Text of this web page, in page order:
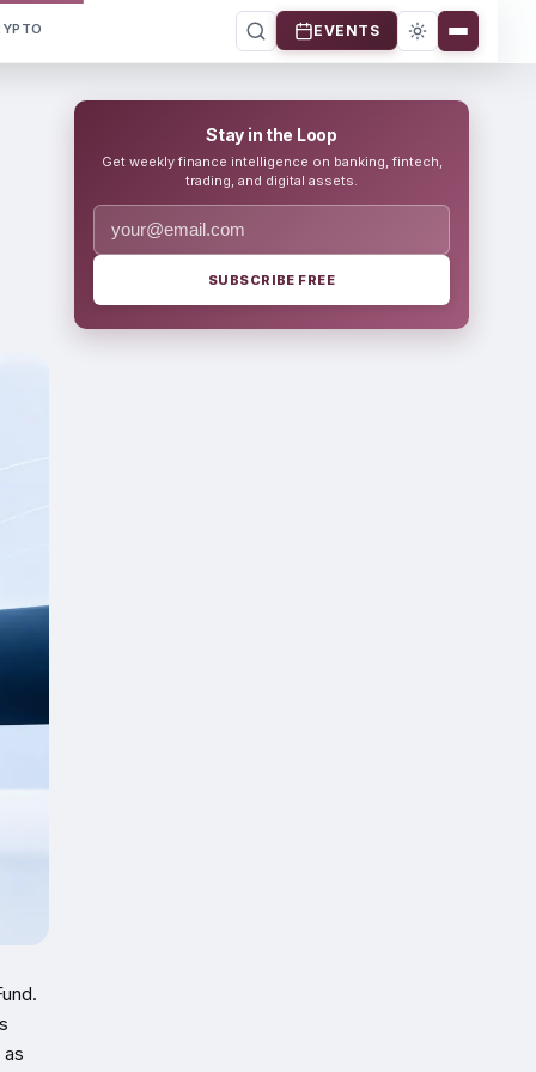
EVENTS
Stay in the Loop
Get weekly finance intelligence on banking, fintech,
trading, and digital assets.
SUBSCRIBE FREE